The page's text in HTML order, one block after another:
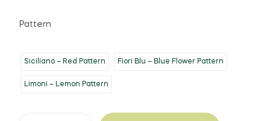
Pattern
Siciliano – Red Pattern Fiori Blu – Blue Flower Pattern
Limoni – Lemon Pattern